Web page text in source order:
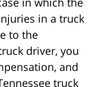
in a truck
to the
driver, you
and
truck